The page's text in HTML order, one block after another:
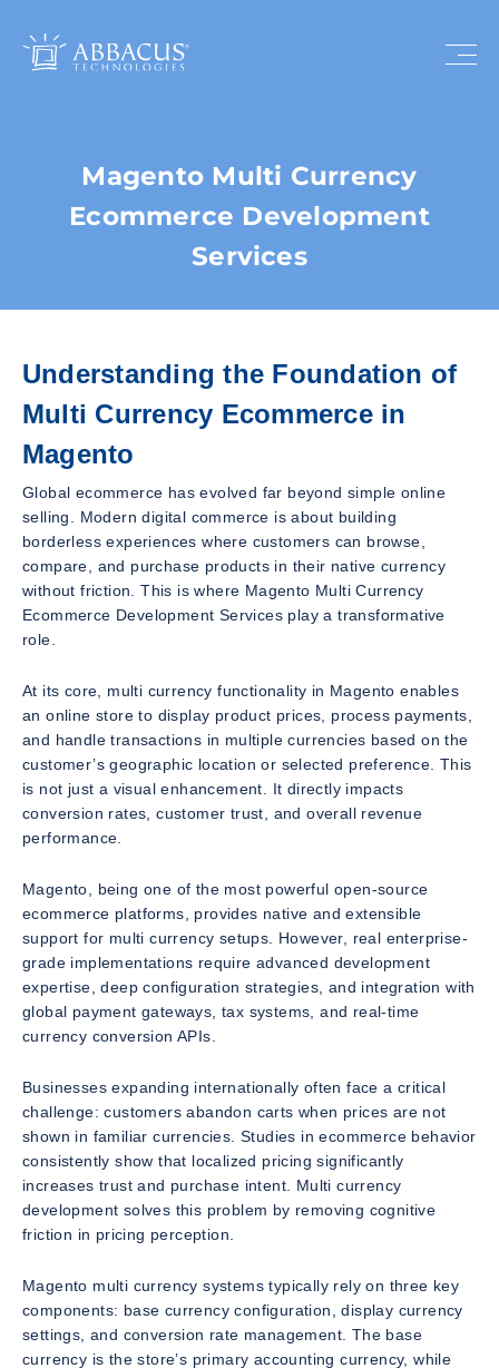
Magento Multi Currency
Ecommerce Development
Services
Understanding the Foundation of
Multi Currency Ecommerce in
Magento
Global ecommerce has evolved far beyond simple online
selling. Modern digital commerce is about building
borderless experiences where customers can browse,
compare, and purchase products in their native currency
without friction. This is where Magento Multi Currency
Ecommerce Development Services play a transformative
role.
At its core, multi currency functionality in Magento enables
an online store to display product prices, process payments,
and handle transactions in multiple currencies based on the
customer’s geographic location or selected preference. This
is not just a visual enhancement. It directly impacts
conversion rates, customer trust, and overall revenue
performance.
Magento, being one of the most powerful open-source
ecommerce platforms, provides native and extensible
support for multi currency setups. However, real enterprise-
grade implementations require advanced development
expertise, deep configuration strategies, and integration with
global payment gateways, tax systems, and real-time
currency conversion APIs.
Businesses expanding internationally often face a critical
challenge: customers abandon carts when prices are not
shown in familiar currencies. Studies in ecommerce behavior
consistently show that localized pricing significantly
increases trust and purchase intent. Multi currency
development solves this problem by removing cognitive
friction in pricing perception.
Magento multi currency systems typically rely on three key
components: base currency configuration, display currency
settings, and conversion rate management. The base
currency is the store’s primary accounting currency, while